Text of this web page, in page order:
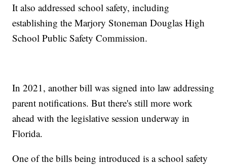
It also addressed school safety, including
establishing the Marjory Stoneman Douglas High
School Public Safety Commission.
In 2021, another bill was signed into law addressing
parent notifications. But there's still more work
ahead with the legislative session underway in
Florida.
One of the bills being introduced is a school safety